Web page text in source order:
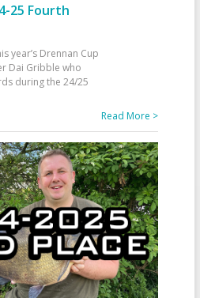
25 Fourth
year’s Drennan Cup
Dai Gribble who
during the 24/25
Read More >